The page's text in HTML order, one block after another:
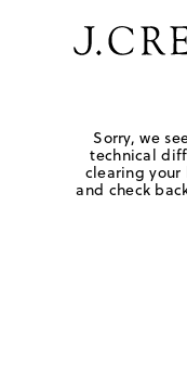
Sorry, we
technical
clearing your
and check